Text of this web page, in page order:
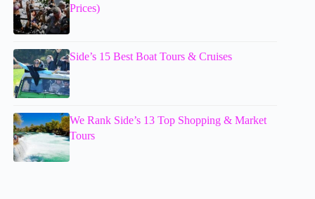
Prices)
Side’s 15 Best Boat Tours & Cruises
We Rank Side’s 13 Top Shopping & Market
Tours